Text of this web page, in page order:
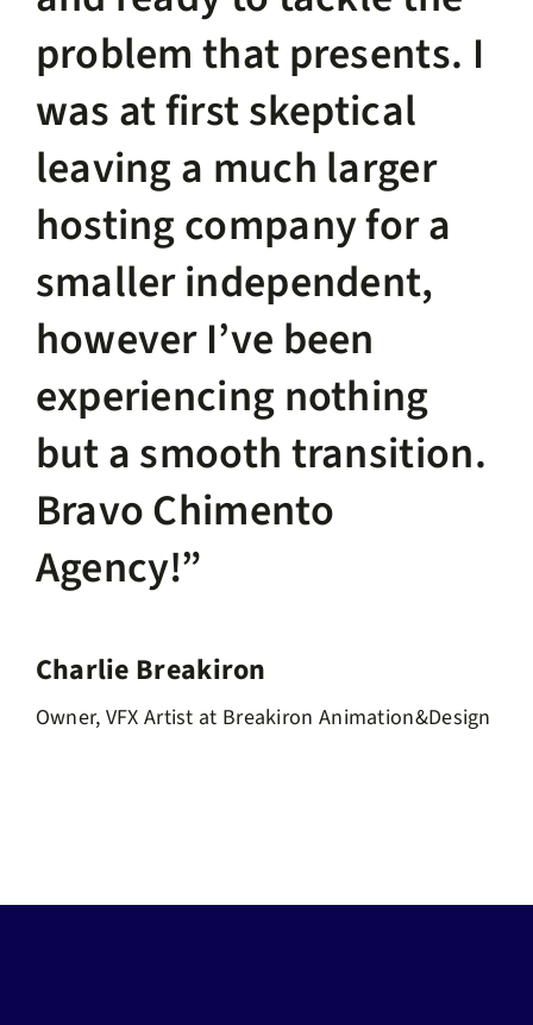
problem that presents. I
was at first skeptical
leaving a much larger
hosting company for a
smaller independent,
however I’ve been
experiencing nothing
but a smooth transition.
Bravo Chimento
Agency!”
Charlie Breakiron
Owner, VFX Artist at Breakiron Animation&Design